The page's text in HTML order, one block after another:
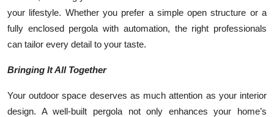
your lifestyle. Whether you prefer a simple open structure or a
fully enclosed pergola with automation, the right professionals
can tailor every detail to your taste.
Bringing It All Together
Your outdoor space deserves as much attention as your interior
design. A well-built pergola not only enhances your home’s